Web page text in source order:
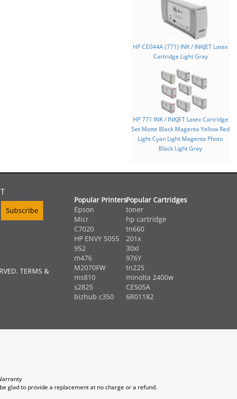
HP CE044A (771) INK / INKJET Latex
Cartridge Light Gray
HP 771 INK / INKJET Latex Cartridge
Set Matte Black Magenta Yellow Red
Light Cyan Light Magenta Photo
Black Light Gray
TERMS &
Popular Printers
Epson
Micr
C7020
HP ENVY 5055
952
m476
M2070FW
ms810
s2825
bizhub c350
Popular Cartridges
toner
hp cartridge
tn660
201x
30xl
976Y
tn225
minolta 2400w
CE505A
6R01182
glad to provide a replacement at no charge or a refund.